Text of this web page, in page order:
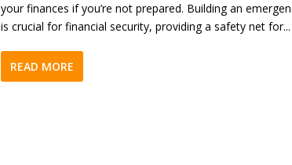
your finances if you’re not prepared. Building an
is crucial for financial security, providing a safety net for...
READ MORE